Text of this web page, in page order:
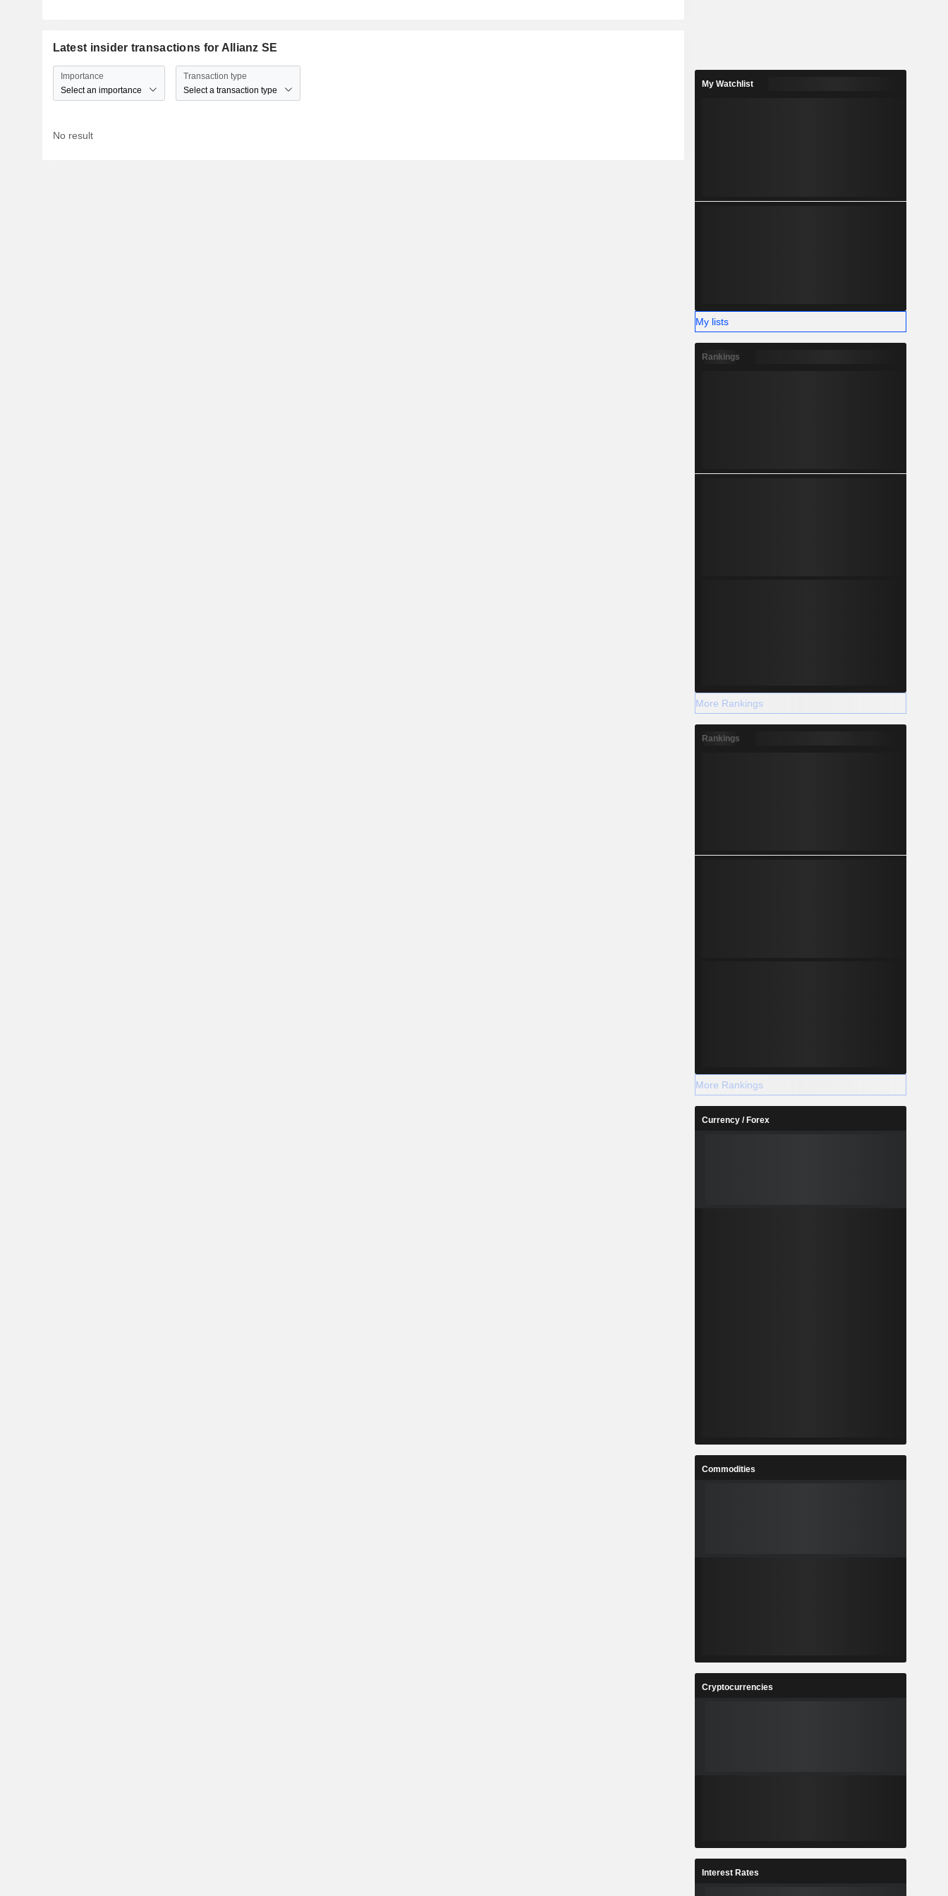
Latest insider transactions for Allianz SE
Importance
Select an importance
Transaction type
Select a transaction type
No result
My Watchlist
My lists
Rankings
More Rankings
Rankings
More Rankings
Currency / Forex
Commodities
Cryptocurrencies
Interest Rates